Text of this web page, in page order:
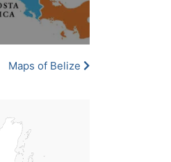
Maps of Belize